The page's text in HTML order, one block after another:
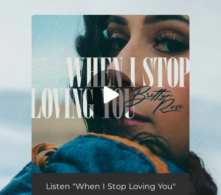
You're all set!
Listen "When I Stop Loving You"